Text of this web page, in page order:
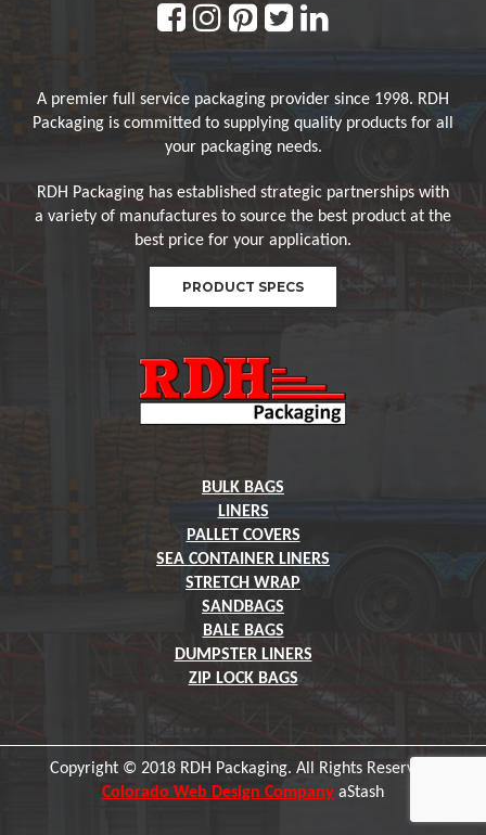
A premier full service packaging provider since 1998. RDH
Packaging is committed to supplying quality products for all
your packaging needs.
RDH Packaging has established strategic partnerships with
a variety of manufactures to source the best product at the
best price for your application.
PRODUCT SPECS
BULK BAGS
LINERS
PALLET COVERS
SEA CONTAINER LINERS
STRETCH WRAP
SANDBAGS
BALE BAGS
DUMPSTER LINERS
ZIP LOCK BAGS
Copyright © 2018 RDH Packaging. All Rights Reserved.
Colorado Web Design Company aStash